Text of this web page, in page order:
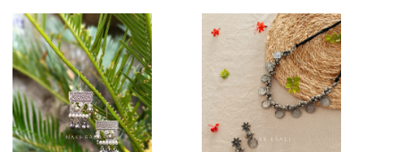
Loading... Loading...